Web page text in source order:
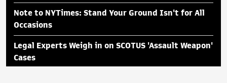
Note to NYTimes: Stand Your Ground Isn't for All
Occasions
Legal Experts Weigh in on SCOTUS 'Assault Weapon'
Cases